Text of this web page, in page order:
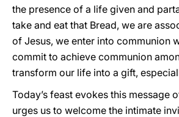
the presence of a life given and
take and eat that Bread, we are
of Jesus, we enter into communion
commit to achieve communion
transform our life into a gift,
Today’s feast evokes this message
urges us to welcome the intimate